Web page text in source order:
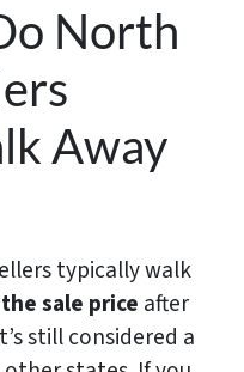
North
Away
typically walk
sale price after
still considered a